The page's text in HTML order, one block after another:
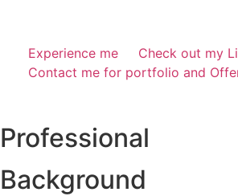
Experience me
Check out my
Contact me for portfolio and
Professional
Background